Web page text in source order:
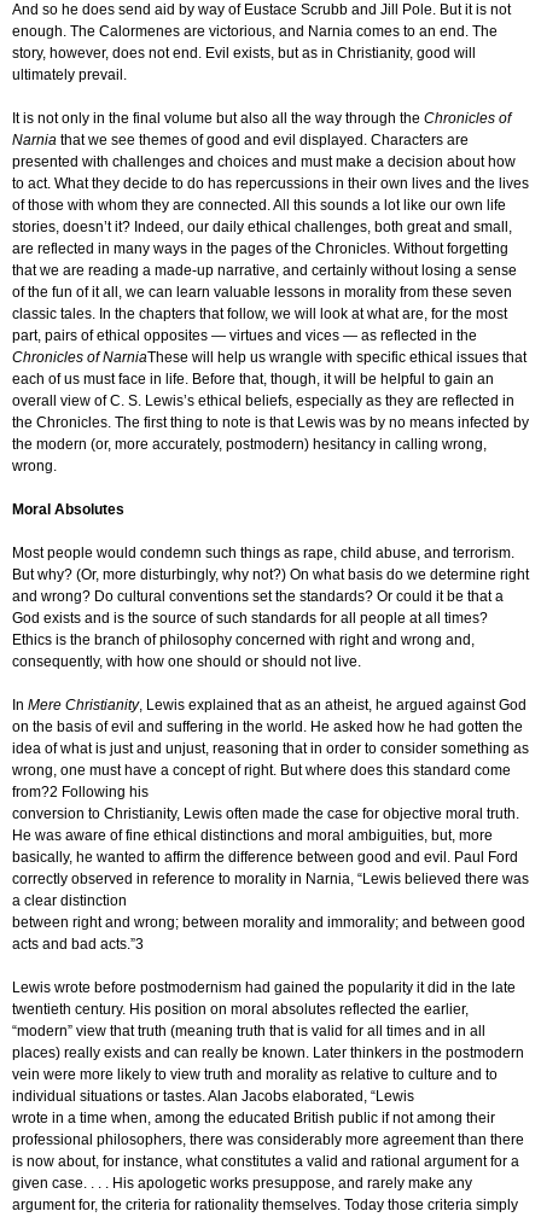
And so he does send aid by way of Eustace Scrubb and Jill Pole. But it is not
enough. The Calormenes are victorious, and Narnia comes to an end. The
story, however, does not end. Evil exists, but as in Christianity, good will
ultimately prevail.
It is not only in the final volume but also all the way through the Chronicles of
Narnia that we see themes of good and evil displayed. Characters are
presented with challenges and choices and must make a decision about how
to act. What they decide to do has repercussions in their own lives and the lives
of those with whom they are connected. All this sounds a lot like our own life
stories, doesn’t it? Indeed, our daily ethical challenges, both great and small,
are reflected in many ways in the pages of the Chronicles. Without forgetting
that we are reading a made-up narrative, and certainly without losing a sense
of the fun of it all, we can learn valuable lessons in morality from these seven
classic tales. In the chapters that follow, we will look at what are, for the most
part, pairs of ethical opposites — virtues and vices — as reflected in the
Chronicles ofNarniaThese will help us wrangle with specific ethical issues that
each of us must face in life. Before that, though, it will be helpful to gain an
overall view of C. S. Lewis’s ethical beliefs, especially as they are reflected in
the Chronicles. The first thing to note is that Lewis was by no means infected by
the modern (or, more accurately, postmodern) hesitancy in calling wrong,
wrong.
Moral Absolutes
Most people would condemn such things as rape, child abuse, and terrorism.
But why? (Or, more disturbingly, why not?) On what basis do we determine right
and wrong? Do cultural conventions set the standards? Or could it be that a
God exists and is the source of such standards for all people at all times?
Ethics is the branch of philosophy concerned with right and wrong and,
consequently, with how one should or should not live.
In Mere Christianity, Lewis explained that as an atheist, he argued against God
on the basis of evil and suffering in the world. He asked how he had gotten the
idea of what is just and unjust, reasoning that in order to consider something as
wrong, one must have a concept of right. But where does this standard come
from?2 Following his
conversion to Christianity, Lewis often made the case for objective moral truth.
He was aware of fine ethical distinctions and moral ambiguities, but, more
basically, he wanted to affirm the difference between good and evil. Paul Ford
correctly observed in reference to morality in Narnia, “Lewis believed there was
a clear distinction
between right and wrong; between morality and immorality; and between good
acts and bad acts.”3
Lewis wrote before postmodernism had gained the popularity it did in the late
twentieth century. His position on moral absolutes reflected the earlier,
“modern” view that truth (meaning truth that is valid for all times and in all
places) really exists and can really be known. Later thinkers in the postmodern
vein were more likely to view truth and morality as relative to culture and to
individual situations or tastes. Alan Jacobs elaborated, “Lewis
wrote in a time when, among the educated British public if not among their
professional philosophers, there was considerably more agreement than there
is now about, for instance, what constitutes a valid and rational argument for a
given case. . . . His apologetic works presuppose, and rarely make any
argument for, the criteria for rationality themselves. Today those criteria simply